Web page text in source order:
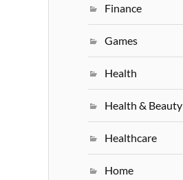
Finance
Games
Health
Health & Beauty
Healthcare
Home